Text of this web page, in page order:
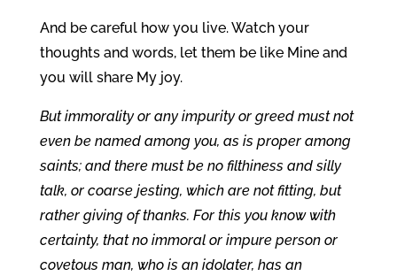
And be careful how you live. Watch your
thoughts and words, let them be like Mine and
you will share My joy.
But immorality or any impurity or greed must not
even be named among you, as is proper among
saints; and there must be no filthiness and silly
talk, or coarse jesting, which are not fitting, but
rather giving of thanks. For this you know with
certainty, that no immoral or impure person or
covetous man, who is an idolater, has an